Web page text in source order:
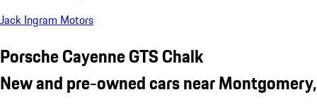
Jack Ingram Motors
Porsche Cayenne GTS Chalk
New and pre-owned cars near